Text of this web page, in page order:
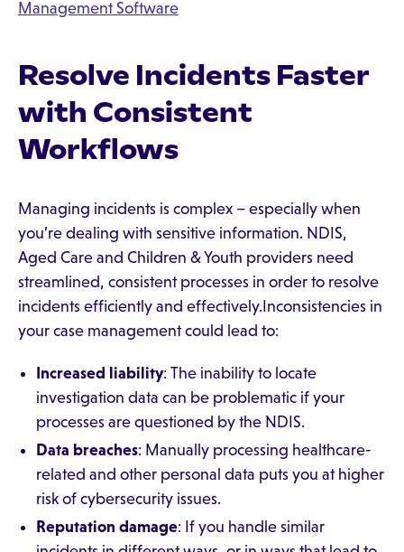
Management Software
Resolve Incidents Faster
with Consistent
Workflows
Managing incidents is complex – especially when
you’re dealing with sensitive information. NDIS,
Aged Care and Children & Youth providers need
streamlined, consistent processes in order to resolve
incidents efficiently and effectively.Inconsistencies in
your case management could lead to:
Increased liability: The inability to locate
investigation data can be problematic if your
processes are questioned by the NDIS.
Data breaches: Manually processing healthcare-
related and other personal data puts you at higher
risk of cybersecurity issues.
Reputation damage: If you handle similar